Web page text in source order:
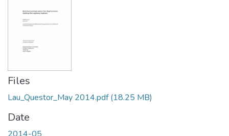
Files
Lau_Questor_May 2014.pdf(18.25 MB)
Date